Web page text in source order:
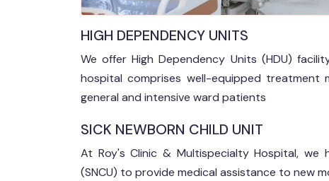
HIGH DEPENDENCY UNITS
We offer High Dependency Units (HDU)
hospital comprises well-equipped
general and intensive ward patients
SICK NEWBORN CHILD UNIT
At Roy's Clinic & Multispecialty Hospital, we
(SNCU) to provide medical assistance to new